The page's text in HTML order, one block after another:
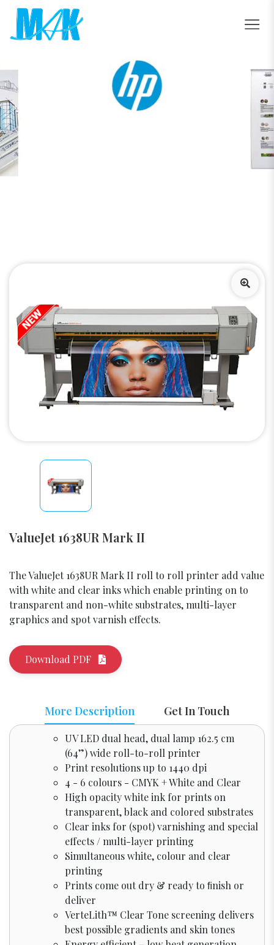
ValueJet 1638UR Mark II
The ValueJet 1638UR Mark II roll to roll printer add value
with white and clear inks which enable printing on to
transparent and non-white substrates, multi-layer
graphics and spot varnish effects.
Download PDF
More Description Get In Touch
UV LED dual head, dual lamp 162.5 cm
(64”) wide roll-to-roll printer
Print resolutions up to 1440 dpi
4 - 6 colours - CMYK + White and Clear
High opacity white ink for prints on
transparent, black and colored substrates
Clear inks for (spot) varnishing and special
effects / multi-layer printing
Simultaneous white, colour and clear
printing
Prints come out dry & ready to ﬁnish or
deliver
VerteLith™ Clear Tone screening delivers
best possible gradients and skin tones